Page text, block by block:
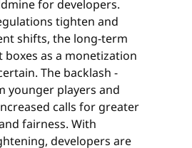
for developers.
tighten and
shifts, the long-term
as a monetization
The backlash -
younger players and
calls for greater
fairness. With
developers are